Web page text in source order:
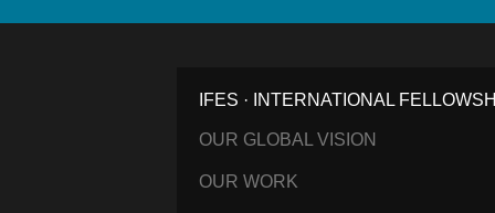
IFES · INTERNATIONAL
OUR GLOBAL VISION
OUR WORK